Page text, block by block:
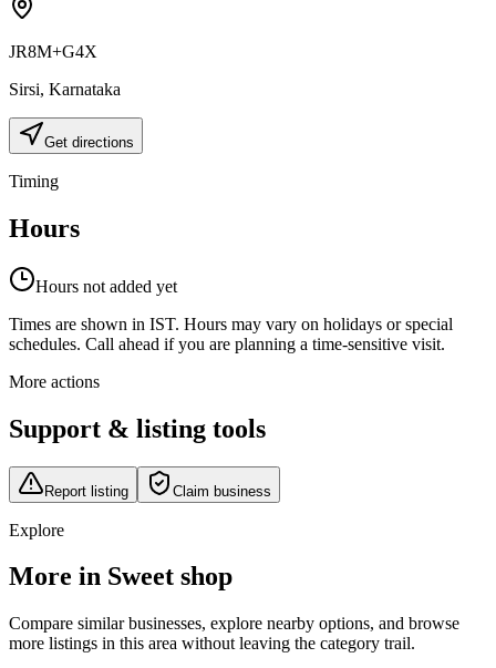
JR8M+G4X
Sirsi, Karnataka
Get directions
Timing
Hours
Hours not added yet
Times are shown in IST. Hours may vary on holidays or special
schedules. Call ahead if you are planning a time-sensitive visit.
More actions
Support & listing tools
Report listing Claim business
Explore
More in Sweet shop
Compare similar businesses, explore nearby options, and browse
more listings in this area without leaving the category trail.